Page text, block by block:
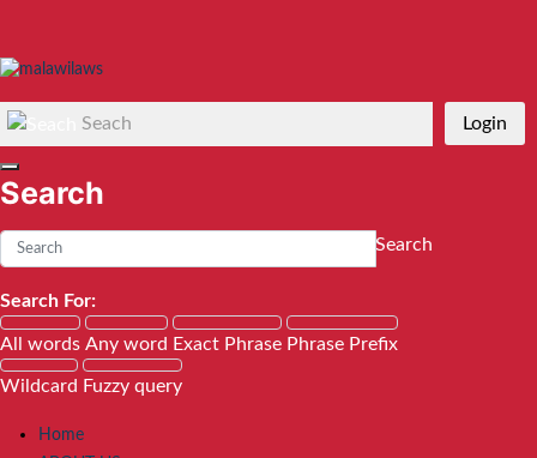
Seach
Search
Search
Search For:
All words Any word Exact Phrase Phrase Prefix
Wildcard Fuzzy query
Login
Home